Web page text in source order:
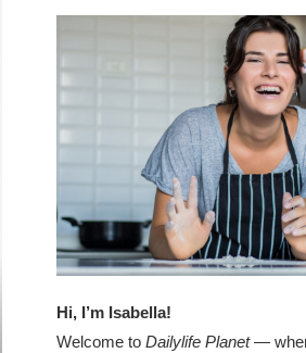
Hi, I’m Isabella!
Welcome to Dailylife Planet—